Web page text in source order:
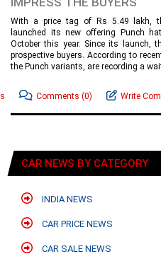
With a price tag of Rs 5.49 lakh,
launched its new offering Punch
October this year. Since its launch,
prospective buyers. According to
the Punch variants, are recording a
Comments (0) Write
CAR NEWS BY CATEGORY
INDIA NEWS
CAR PRICE NEWS
CAR SALE NEWS